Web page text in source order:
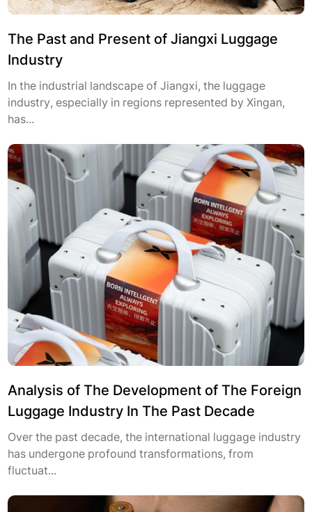
The Past and Present of Jiangxi Luggage
Industry
In the industrial landscape of Jiangxi, the luggage
industry, especially in regions represented by Xingan,
has...
Analysis of The Development of The Foreign
Luggage Industry In The Past Decade
Over the past decade, the international luggage industry
has undergone profound transformations, from
fluctuat...